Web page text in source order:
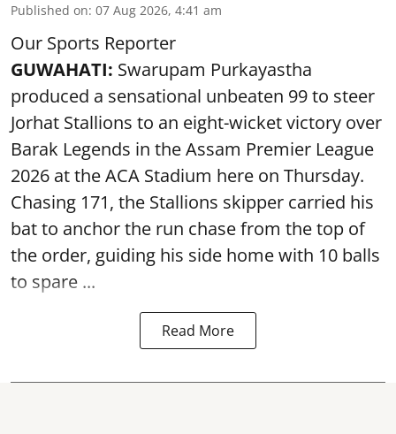
Published on: 07 Aug 2026, 4:41 am
Our Sports Reporter
GUWAHATI: Swarupam Purkayastha
produced a sensational unbeaten 99 to steer
Jorhat Stallions to an eight-wicket victory over
Barak Legends in the Assam Premier League
2026 at the ACA Stadium here on Thursday.
Chasing 171, the Stallions skipper carried his
bat to anchor the run chase from the top of
the order, guiding his side home with 10 balls
to spare ...
Read More